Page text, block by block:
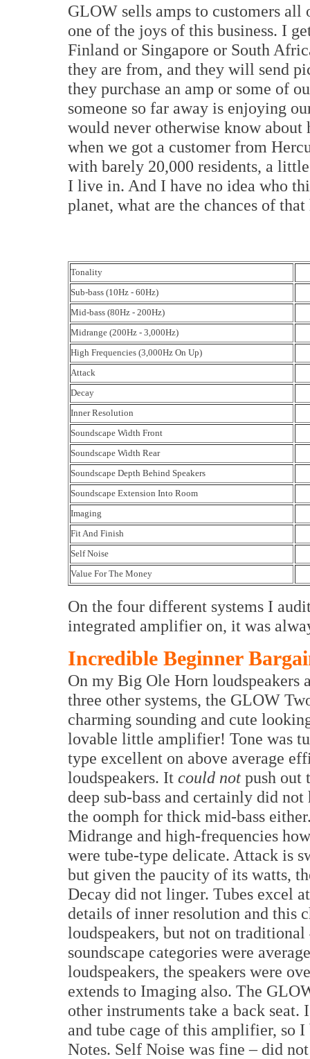
GLOW sells amps to customers
one of the joys of this business. I
Finland or Singapore or South
they are from, and they will send
they purchase an amp or some of
someone so far away is enjoying
would never otherwise know about
when we got a customer from
with barely 20,000 residents, a
I live in. And I have no idea who
planet, what are the chances of
Tonality
Sub-bass (10Hz - 60Hz)
Mid-bass (80Hz - 200Hz)
Midrange (200Hz - 3,000Hz)
High Frequencies (3,000Hz On Up)
Attack
Decay
Inner Resolution
Soundscape Width Front
Soundscape Width Rear
Soundscape Depth Behind Speakers
Soundscape Extension Into Room
Imaging
Fit And Finish
Self Noise
Value For The Money
On the four different systems I
integrated amplifier on, it was
Incredible Beginner
On my Big Ole Horn loudspeakers
three other systems, the GLOW
charming sounding and cute
lovable little amplifier! Tone was
type excellent on above average
loudspeakers. It could not push out
deep sub-bass and certainly did not
the oomph for thick mid-bass
Midrange and high-frequencies
were tube-type delicate. Attack is
but given the paucity of its watts,
Decay did not linger. Tubes excel
details of inner resolution and this
loudspeakers, but not on
soundscape categories were
loudspeakers, the speakers were
extends to Imaging also. The
other instruments take a back
and tube cage of this amplifier, so
Notes. Self Noise was fine – did